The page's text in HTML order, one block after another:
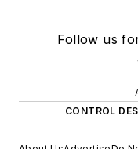
Follow us
CONTROL